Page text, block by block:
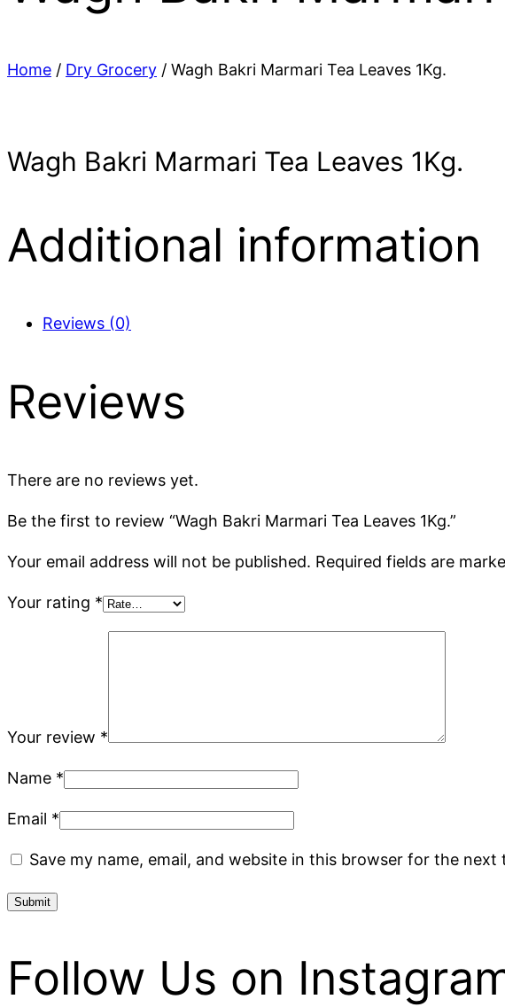
Home / Dry Grocery / Wagh Bakri Marmari Tea Leaves 1Kg.
Wagh Bakri Marmari Tea Leaves 1Kg.
Additional information
Reviews (0)
Reviews
There are no reviews yet.
Be the first to review “Wagh Bakri Marmari Tea Leaves 1Kg.”
Your email address will not be published. Required fields are
Your rating *
Your review *
Name *
Email *
Save my name, email, and website in this browser for the next
Follow Us on